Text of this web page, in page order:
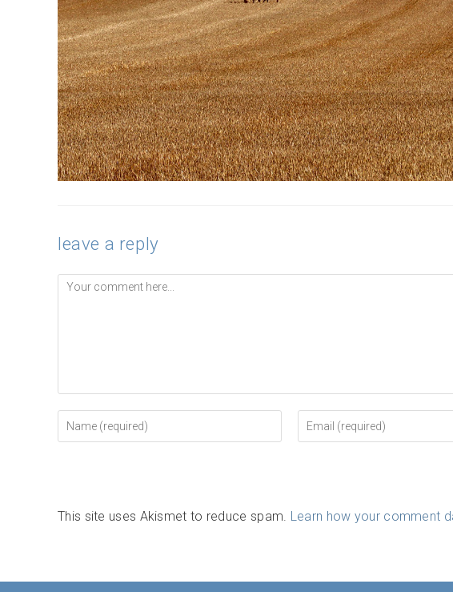
leave a reply
Comment
your
comment
your
This site uses Akismet to reduce spam. Learn how your comment